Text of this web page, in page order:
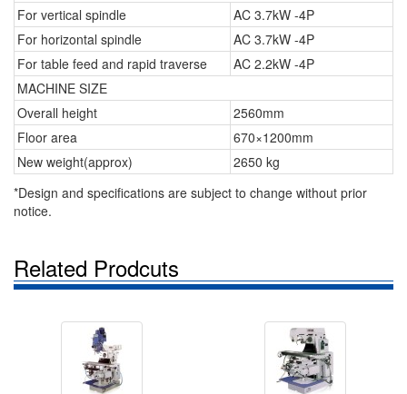
For vertical spindle
AC 3.7kW -4P
For horizontal spindle
AC 3.7kW -4P
For table feed and rapid traverse
AC 2.2kW -4P
MACHINE SIZE
Overall height
2560mm
Floor area
670×1200mm
New weight(approx)
2650 kg
*Design and specifications are subject to change without prior
notice.
Related Prodcuts